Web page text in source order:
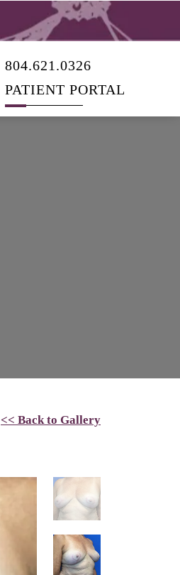
804.621.0326
PATIENT PORTAL
<< Back to Gallery